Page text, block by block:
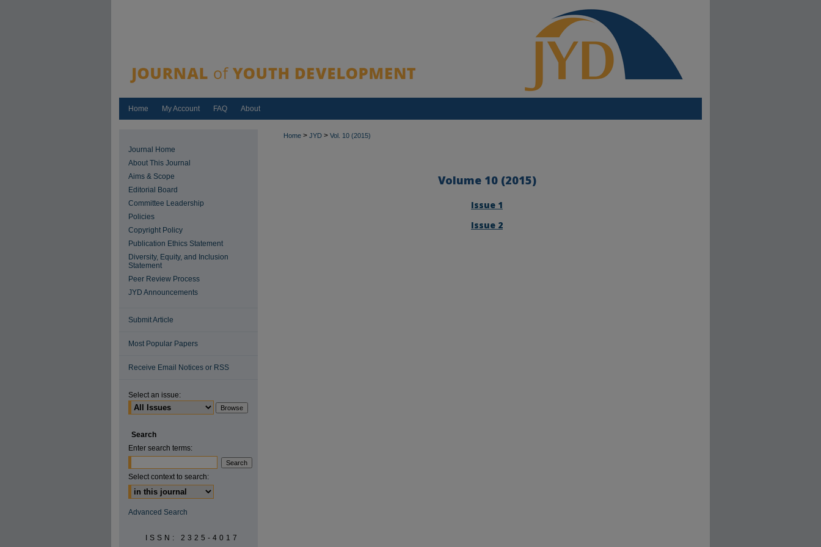
Home My Account FAQ About
Home > JYD > Vol. 10 (2015)
Volume 10 (2015)
Issue 1
Issue 2
Journal Home
About This Journal
Aims & Scope
Editorial Board
Committee Leadership
Policies
Copyright Policy
Publication Ethics Statement
Diversity, Equity, and Inclusion
Statement
Peer Review Process
JYD Announcements
Submit Article
Most Popular Papers
Receive Email Notices or RSS
Select an issue:
Search
Enter search terms:
Select context to search:
Advanced Search
ISSN: 2325-4017